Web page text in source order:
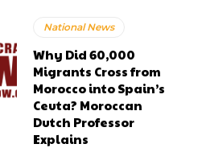
National News
Why Did 60,000
Migrants Cross from
Morocco into Spain’s
Ceuta? Moroccan
Dutch Professor
Explains